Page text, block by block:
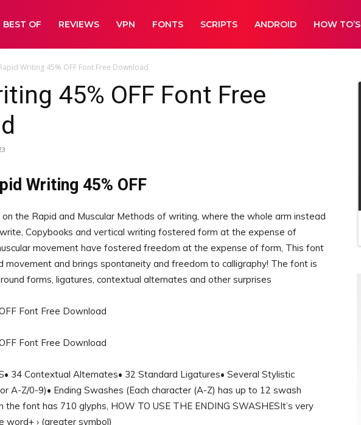
BEST OF REVIEWS VPN FONTS SCRIPTS ANDROID HOW TO’S
Writing 45% OFF Font Free Download
45% OFF Font Free
Writing 45% OFF
the Rapid and Muscular Methods of writing, where the whole arm instead
Copybooks and vertical writing fostered form at the expense of
movement have fostered freedom at the expense of form, This font
movement and brings spontaneity and freedom to calligraphy! The font is
forms, ligatures, contextual alternates and other surprises
34 Contextual Alternates• 32 Standard Ligatures• Several Stylistic
A-Z/0-9)• Ending Swashes (Each character (A-Z) has up to 12 swash
font has 710 glyphs, HOW TO USE THE ENDING SWASHESIt’s very
word+ › (greater symbol)